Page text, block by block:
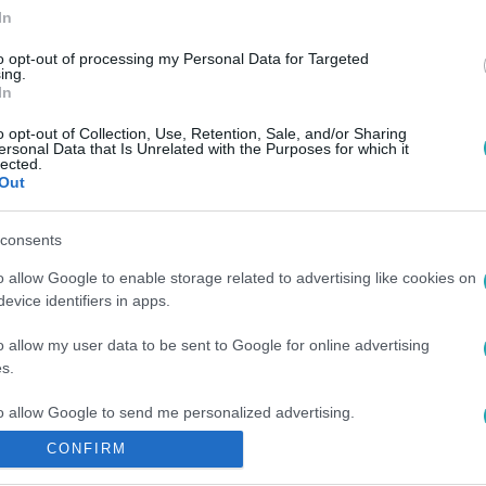
opt-out of processing my Personal Data for Targeted
opt-out of Collection, Use, Retention, Sale, and/or Sharing
Data that Is Unrelated with the Purposes for which it
allow Google to enable storage related to advertising like cookies on
identifiers in apps.
allow my user data to be sent to Google for online advertising
allow Google to send me personalized advertising.
allow Google to enable storage related to analytics like cookies on
CONFIRM
PSG: hol és mikor látható online?